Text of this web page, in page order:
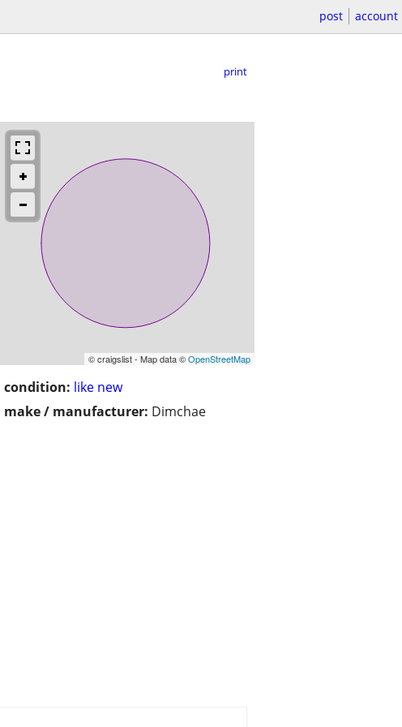
post account
print
© craigslist - Map data ©OpenStreetMap
condition: like new
make / manufacturer: Dimchae